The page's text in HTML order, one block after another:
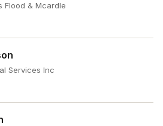
Flood & Mcardle
Services Inc